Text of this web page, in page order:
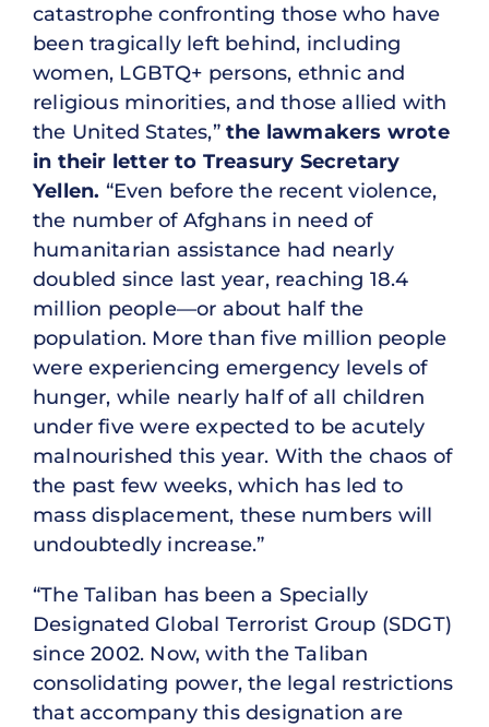
catastrophe confronting those who have
been tragically left behind, including
women, LGBTQ+ persons, ethnic and
religious minorities, and those allied with
the United States,” the lawmakers wrote
in their letter to Treasury Secretary
Yellen. “Even before the recent violence,
the number of Afghans in need of
humanitarian assistance had nearly
doubled since last year, reaching 18.4
million people—or about half the
population. More than five million people
were experiencing emergency levels of
hunger, while nearly half of all children
under five were expected to be acutely
malnourished this year. With the chaos of
the past few weeks, which has led to
mass displacement, these numbers will
undoubtedly increase.”
“The Taliban has been a Specially
Designated Global Terrorist Group (SDGT)
since 2002. Now, with the Taliban
consolidating power, the legal restrictions
that accompany this designation are